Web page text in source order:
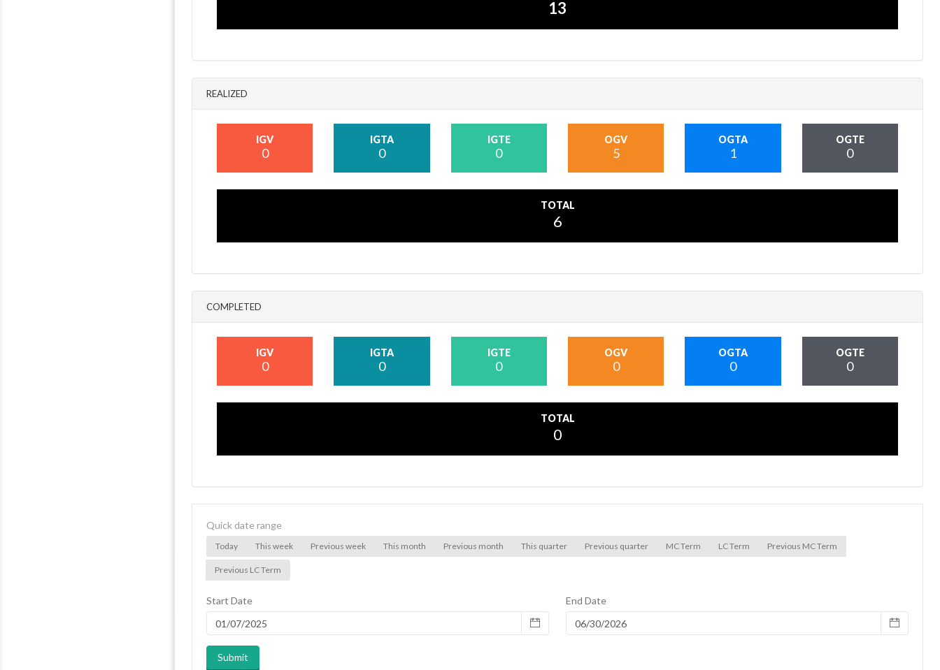
13
REALIZED
IGV
0
IGTA
0
IGTE
0
OGV
5
OGTA
1
OGTE
0
TOTAL
6
COMPLETED
IGV
0
IGTA
0
IGTE
0
OGV
0
OGTA
0
OGTE
0
TOTAL
0
Quick date range
Today This week Previous week This month Previous month This quarter Previous quarter MC Term LC Term Previous MC Term
Previous LC Term
Start Date End Date
Submit